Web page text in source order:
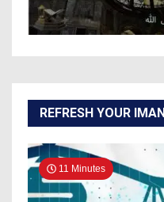
REFRESH YOUR IMAN
11 Minutes